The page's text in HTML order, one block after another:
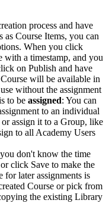
process and have
as Course Items, you can
When you click
with a timestamp, and you
on Publish and have
will be available in
without the assignment
to be assigned: You can
to an individual
assign it to a Group, like
to all Academy Users
don't know the time
click Save to make the
for later assignments is
Course or pick from
the existing Library